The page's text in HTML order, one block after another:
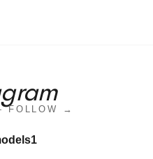
FOLLOW →